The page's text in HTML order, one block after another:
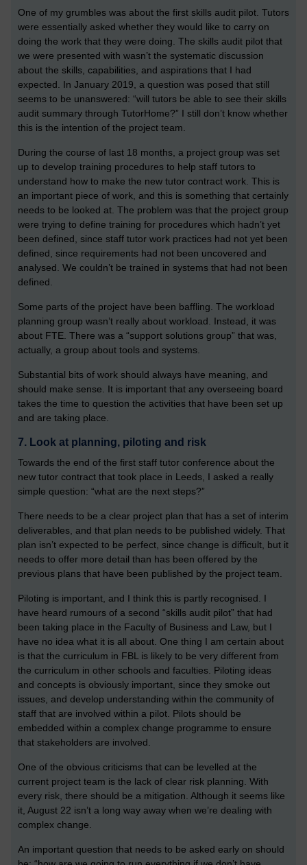
One of my grumbles was about the first skills audit pilot. Tutors
were essentially asked whether they would like to carry on
doing the work that they were doing. The skills audit pilot that
we were presented with wasn’t the systematic discussion
about the skills, capabilities, and aspirations that I had
expected. In January 2019, a question was posed that still
seems to be unanswered: “will tutors be able to see their skills
audit summary through TutorHome?” I still don’t know whether
this is the intention of the project team.
During the course of last 18 months, a project group was set
up to develop training procedures to help staff tutors to
understand how to make the new tutor contract work. This is
an important piece of work, and this is something that certainly
needs to be looked at. The problem was that the project group
were trying to define training for procedures which hadn’t yet
been defined, since staff tutor work practices had not yet been
defined, since requirements had not been uncovered and
analysed. We couldn’t be trained in systems that had not been
defined.
Some parts of the project have been baffling. The workload
planning group wasn’t really about workload. Instead, it was
about FTE. There was a “support solutions group” that was,
actually, a group about tools and systems.
Substantial bits of work should always have meaning, and
should make sense. It is important that any overseeing board
takes the time to question the activities that have been set up
and are taking place.
7. Look at planning, piloting and risk
Towards the end of the first staff tutor conference about the
new tutor contract that took place in Leeds, I asked a really
simple question: “what are the next steps?”
There needs to be a clear project plan that has a set of interim
deliverables, and that plan needs to be published widely. That
plan isn’t expected to be perfect, since change is difficult, but it
needs to offer more detail than has been offered by the
previous plans that have been published by the project team.
Piloting is important, and I think this is partly recognised. I
have heard rumours of a second “skills audit pilot” that had
been taking place in the Faculty of Business and Law, but I
have no idea what it is all about. One thing I am certain about
is that the curriculum in FBL is likely to be very different from
the curriculum in other schools and faculties. Piloting ideas
and concepts is obviously important, since they smoke out
issues, and develop understanding within the community of
staff that are involved within a pilot. Pilots should be
embedded within a complex change programme to ensure
that stakeholders are involved.
One of the obvious criticisms that can be levelled at the
current project team is the lack of clear risk planning. With
every risk, there should be a mitigation. Although it seems like
it, August 22 isn’t a long way away when we’re dealing with
complex change.
An important question that needs to be asked early on should